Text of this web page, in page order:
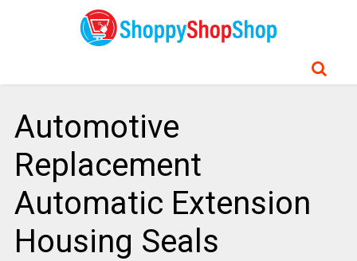
Automotive
Replacement
Automatic Extension
Housing Seals